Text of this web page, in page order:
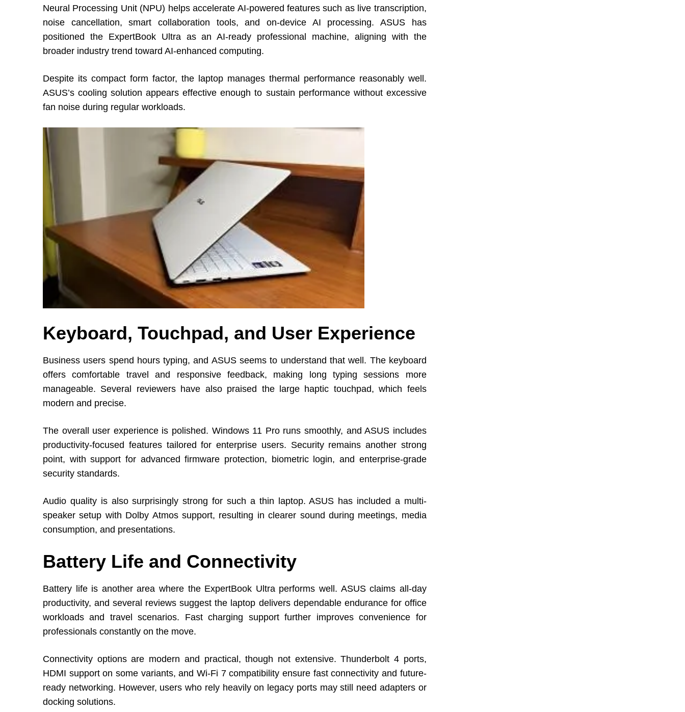
Neural Processing Unit (NPU) helps accelerate AI-powered features such as live transcription,
noise cancellation, smart collaboration tools, and on-device AI processing. ASUS has
positioned the ExpertBook Ultra as an AI-ready professional machine, aligning with the
broader industry trend toward AI-enhanced computing.
Despite its compact form factor, the laptop manages thermal performance reasonably well.
ASUS’s cooling solution appears effective enough to sustain performance without excessive
fan noise during regular workloads.
Keyboard, Touchpad, and User Experience
Business users spend hours typing, and ASUS seems to understand that well. The keyboard
offers comfortable travel and responsive feedback, making long typing sessions more
manageable. Several reviewers have also praised the large haptic touchpad, which feels
modern and precise.
The overall user experience is polished. Windows 11 Pro runs smoothly, and ASUS includes
productivity-focused features tailored for enterprise users. Security remains another strong
point, with support for advanced firmware protection, biometric login, and enterprise-grade
security standards.
Audio quality is also surprisingly strong for such a thin laptop. ASUS has included a multi-
speaker setup with Dolby Atmos support, resulting in clearer sound during meetings, media
consumption, and presentations.
Battery Life and Connectivity
Battery life is another area where the ExpertBook Ultra performs well. ASUS claims all-day
productivity, and several reviews suggest the laptop delivers dependable endurance for office
workloads and travel scenarios. Fast charging support further improves convenience for
professionals constantly on the move.
Connectivity options are modern and practical, though not extensive. Thunderbolt 4 ports,
HDMI support on some variants, and Wi-Fi 7 compatibility ensure fast connectivity and future-
ready networking. However, users who rely heavily on legacy ports may still need adapters or
docking solutions.